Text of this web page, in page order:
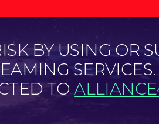
BY USING OR
SERVICES.
TO